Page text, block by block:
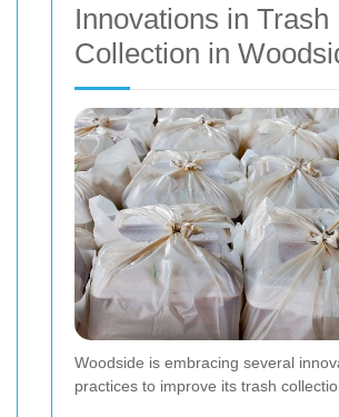
Innovations in Trash
Collection in
Woodside is embracing several
practices to improve its trash